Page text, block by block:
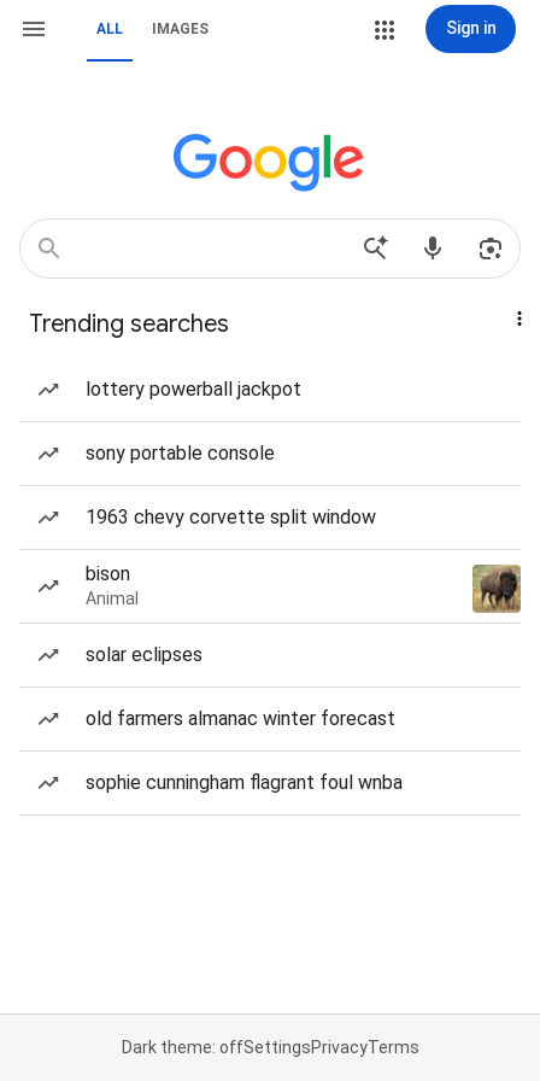
ALL IMAGES Sign in
Trending searches
lottery powerball jackpot
sony portable console
1963 chevy corvette split window
bison
Animal
solar eclipses
old farmers almanac winter forecast
sophie cunningham flagrant foul wnba
Dark theme: offSettingsPrivacyTerms